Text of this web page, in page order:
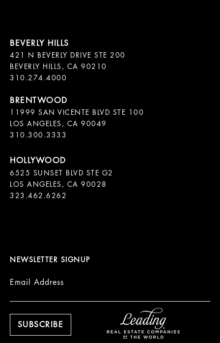
421 N BEVERLY DRIVE STE 200
BEVERLY HILLS, CA 90210
11999 SAN VICENTE BLVD STE 100
LOS ANGELES, CA 90049
310.300.3333
6525 SUNSET BLVD STE G2
LOS ANGELES, CA 90028
323.462.6262
NEWSLETTER SIGNUP
Email Address